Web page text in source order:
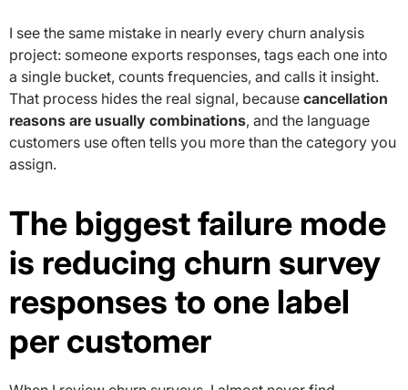
I see the same mistake in nearly every churn analysis
project: someone exports responses, tags each one into
a single bucket, counts frequencies, and calls it insight.
That process hides the real signal, because cancellation
reasons are usually combinations, and the language
customers use often tells you more than the category you
assign.
The biggest failure mode
is reducing churn survey
responses to one label
per customer